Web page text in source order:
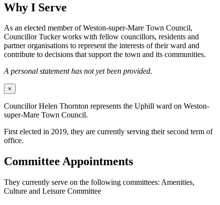
Why I Serve
As an elected member of Weston-super-Mare Town Council,
Councillor Tucker works with fellow councillors, residents and
partner organisations to represent the interests of their ward and
contribute to decisions that support the town and its communities.
A personal statement has not yet been provided.
×
Councillor Helen Thornton represents the Uphill ward on Weston-
super-Mare Town Council.
First elected in 2019, they are currently serving their second term of
office.
Committee Appointments
They currently serve on the following committees: Amenities,
Culture and Leisure Committee